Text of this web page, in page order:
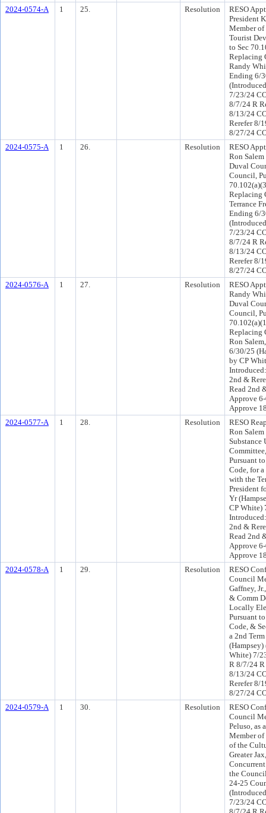
2024-0574-A
1 25. Resolution
RESO
President
Member
Tourist
to Sec
Replacing
Randy
Ending 6/
7/23/24
8/7/24 R
8/13/24
Rerefer 8/
8/27/24
2024-0575-A
1 26. Resolution
RESO
Ron
Duval
Council,
Replacing
Terrance
Ending 6/
7/23/24
8/7/24 R
8/13/24
Rerefer 8/
8/27/24
2024-0576-A
1 27. Resolution
RESO
Randy
Duval
Council,
Replacing
Ron
6/30/25
by CP
2nd &
Read 2nd
Approve
Approve
2024-0577-A
1 28. Resolution
RESO
Ron
Substance
Pursuant
Code, for
with the
President
Yr
CP White)
2nd &
Read 2nd
Approve
Approve
2024-0578-A
1 29. Resolution
RESO
Council
Gaffney,
& Comm
Locally
Pursuant
Code, &
a 2nd
White) 7/
R 8/7/24 R
8/13/24
Rerefer 8/
8/27/24
2024-0579-A
1 30. Resolution
RESO
Council
Peluso, as
Member
of the
Greater
the
24-25
7/23/24